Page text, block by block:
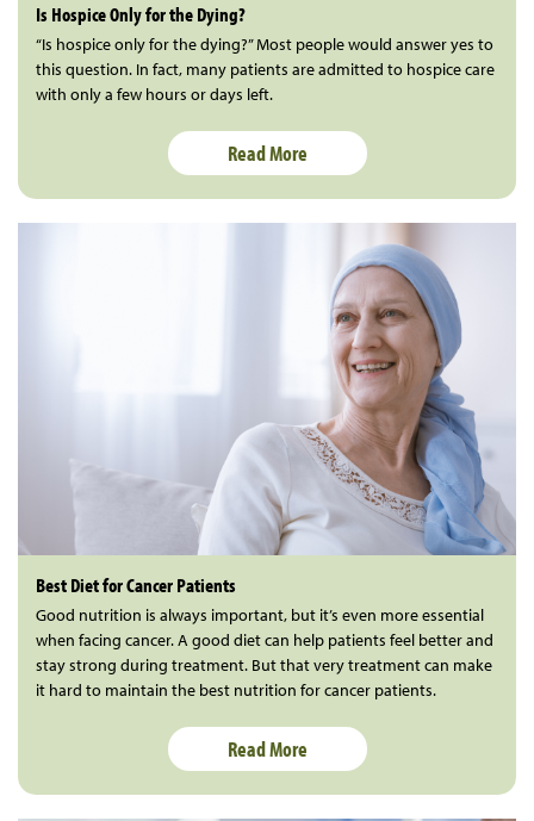
Is Hospice Only for the Dying?
“Is hospice only for the dying?” Most people would answer yes to
this question. In fact, many patients are admitted to hospice care
with only a few hours or days left.
Read More
Best Diet for Cancer Patients
Good nutrition is always important, but it’s even more essential
when facing cancer. A good diet can help patients feel better and
stay strong during treatment. But that very treatment can make
it hard to maintain the best nutrition for cancer patients.
Read More